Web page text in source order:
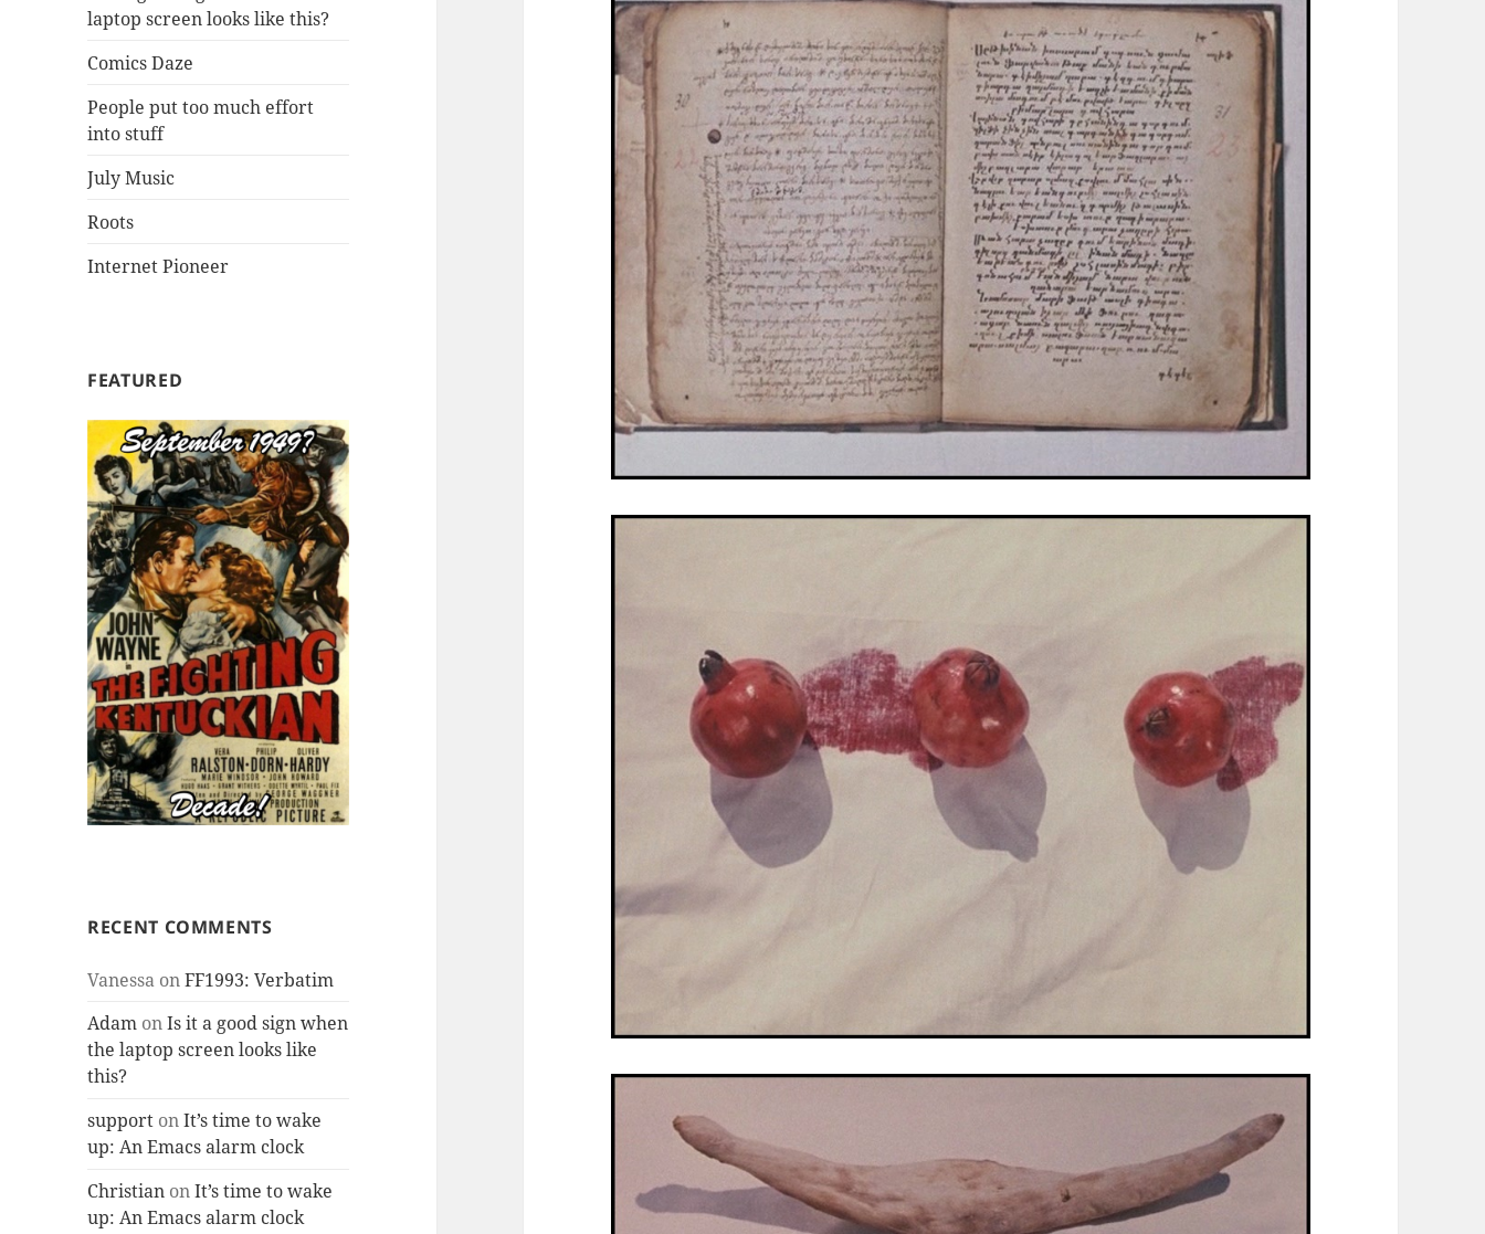
laptop screen looks like this?
Comics Daze
People put too much effort
into stuff
July Music
Roots
Internet Pioneer
FEATURED
RECENT COMMENTS
Vanessa onFF1993: Verbatim
Adam onIs it a good sign when
the laptop screen looks like
this?
support onIt’s time to wake
up: An Emacs alarm clock
Christian onIt’s time to wake
up: An Emacs alarm clock